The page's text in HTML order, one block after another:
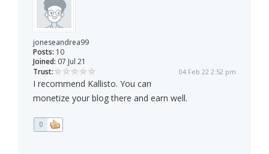
joneseandrea99
Posts: 10
Joined: 07 Jul 21
Trust:
04 Feb 22 2:52 pm
I recommend Kallisto. You can
monetize your blog there and earn well.
0